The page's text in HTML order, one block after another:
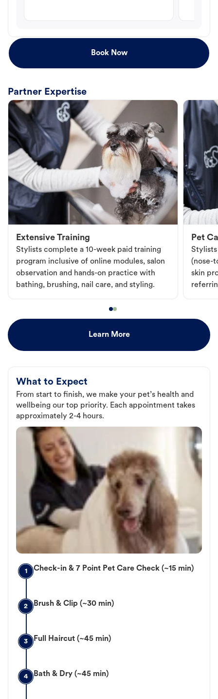
Book Now
Partner Expertise
Extensive Training
Stylists complete a 10-week paid training
program inclusive of online modules, salon
observation and hands-on practice with
bathing, brushing, nail care, and styling.
Pet
Stylists
(nose-
skin
Learn More
What to Expect
From start to finish, we make your pet’s health and
wellbeing our top priority. Each appointment takes
approximately 2-4 hours.
1 Check-in & 7 Point Pet Care Check (~15 min)
2 Brush & Clip (~30 min)
3 Full Haircut (~45 min)
4 Bath & Dry (~45 min)